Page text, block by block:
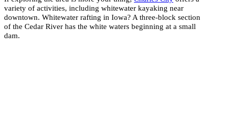
variety of activities, including whitewater kayaking near
downtown. Whitewater rafting in Iowa? A three-block section
of the Cedar River has the white waters beginning at a small
dam.